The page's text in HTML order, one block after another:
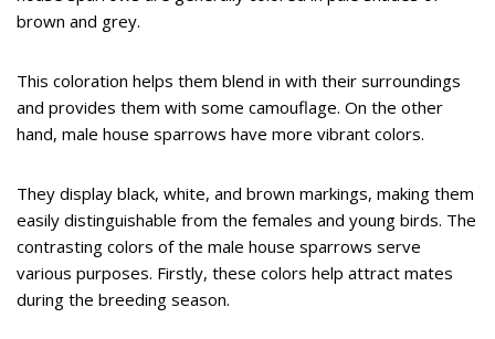
brown and grey.
This coloration helps them blend in with their surroundings
and provides them with some camouflage. On the other
hand, male house sparrows have more vibrant colors.
They display black, white, and brown markings, making them
easily distinguishable from the females and young birds. The
contrasting colors of the male house sparrows serve
various purposes. Firstly, these colors help attract mates
during the breeding season.